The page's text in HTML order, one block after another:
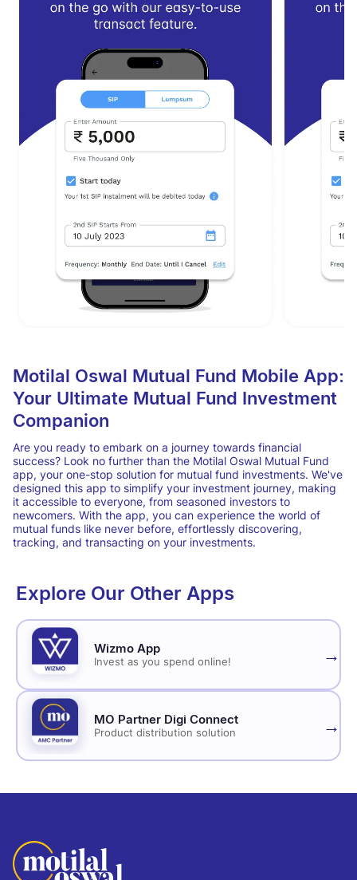
Motilal Oswal Mutual Fund Mobile App:
Your Ultimate Mutual Fund Investment
Companion
Are you ready to embark on a journey towards financial
success? Look no further than the Motilal Oswal Mutual Fund
app, your one-stop solution for mutual fund investments. We've
designed this app to simplify your investment journey, making
it accessible to everyone, from seasoned investors to
newcomers. With the app, you can experience the world of
mutual funds like never before, effortlessly discovering,
tracking, and transacting on your investments.
Explore Our Other Apps
Wizmo App
Invest as you spend online! →
MO Partner Digi Connect
Product distribution solution →